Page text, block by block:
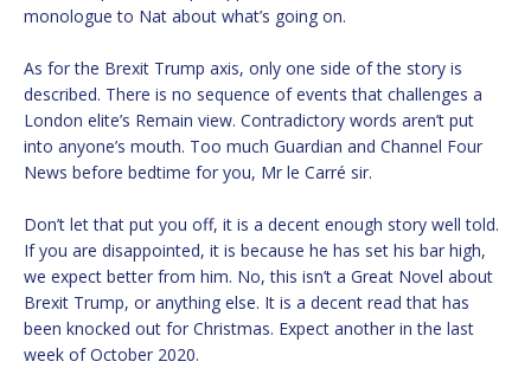
monologue to Nat about what’s going on.
As for the Brexit Trump axis, only one side of the story is
described. There is no sequence of events that challenges a
London elite’s Remain view. Contradictory words aren’t put
into anyone’s mouth. Too much Guardian and Channel Four
News before bedtime for you, Mr le Carré sir.
Don’t let that put you off, it is a decent enough story well told.
If you are disappointed, it is because he has set his bar high,
we expect better from him. No, this isn’t a Great Novel about
Brexit Trump, or anything else. It is a decent read that has
been knocked out for Christmas. Expect another in the last
week of October 2020.